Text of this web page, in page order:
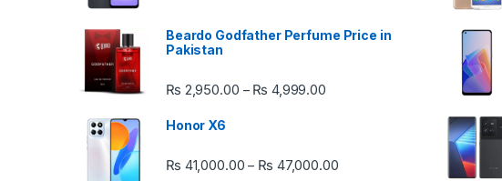
Beardo Godfather Perfume Price in
Pakistan
₨ 2,950.00 – ₨ 4,999.00Price range: ₨ 2,950.00
Honor X6
₨ 41,000.00 – ₨ 47,000.00Price range: ₨ 41,000.00